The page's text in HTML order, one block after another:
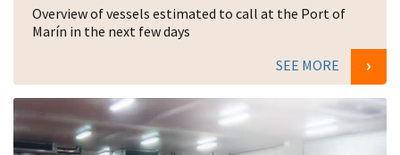
Overview of vessels estimated to call at the Port of
Marín in the next few days
SEE MORE